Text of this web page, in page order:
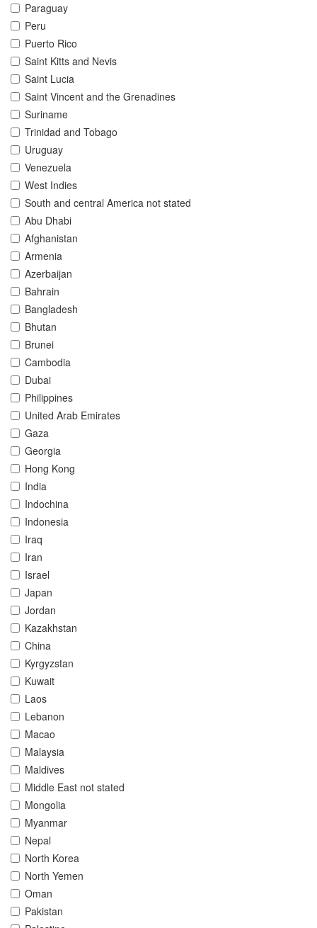
Paraguay
Peru
Puerto Rico
Saint Kitts and Nevis
Saint Lucia
Saint Vincent and the Grenadines
Suriname
Trinidad and Tobago
Uruguay
Venezuela
West Indies
South and central America not stated
Abu Dhabi
Afghanistan
Armenia
Azerbaijan
Bahrain
Bangladesh
Bhutan
Brunei
Cambodia
Dubai
Philippines
United Arab Emirates
Gaza
Georgia
Hong Kong
India
Indochina
Indonesia
Iraq
Iran
Israel
Japan
Jordan
Kazakhstan
China
Kyrgyzstan
Kuwait
Laos
Lebanon
Macao
Malaysia
Maldives
Middle East not stated
Mongolia
Myanmar
Nepal
North Korea
North Yemen
Oman
Pakistan